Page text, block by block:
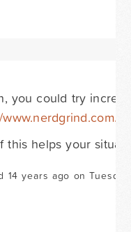
you could try
this helps your
14 years ago on